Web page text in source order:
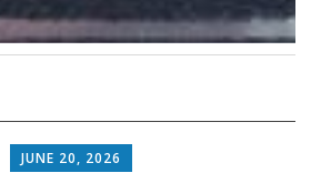
JUNE 20, 2026